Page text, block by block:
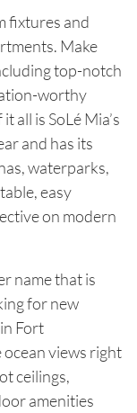
fixtures and
Make
top-notch
worthy
all is SoLé Mia’s
and has its
waterparks,
easy
on modern
name that is
fornew
Fort
ocean views right
ceilings,
amenities